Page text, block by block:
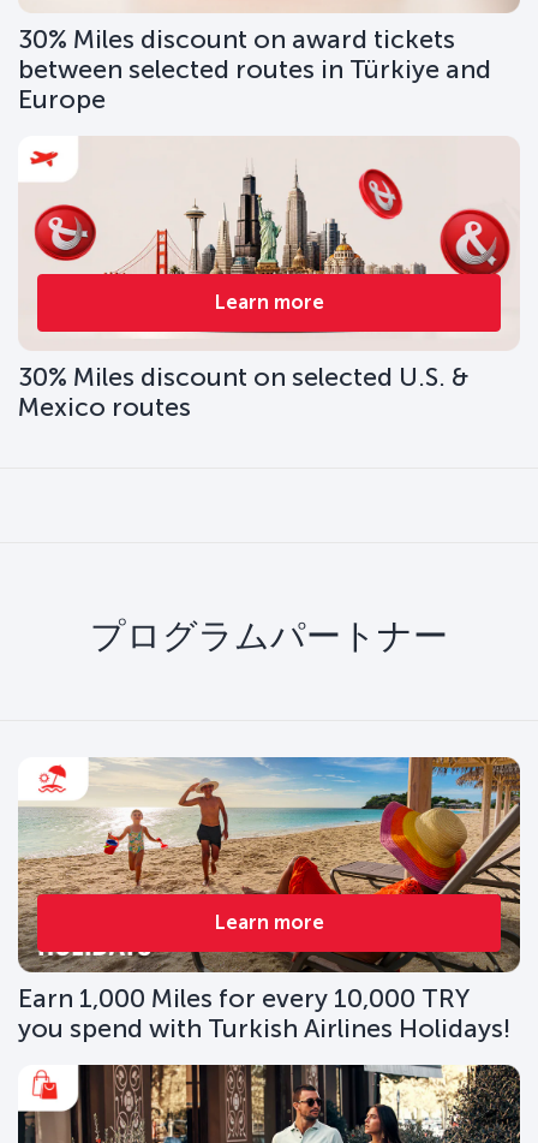
30% Miles discount on award tickets
between selected routes in Türkiye and
Europe
Learn more
30% Miles discount on selected U.S. &
Mexico routes
プログラムパートナー
Learn more
Earn 1,000 Miles for every 10,000 TRY
you spend with Turkish Airlines Holidays!